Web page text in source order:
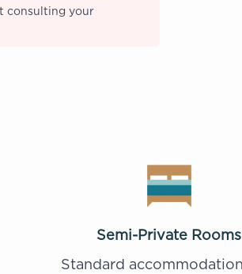
consulting your
Semi-Private Rooms
Standard